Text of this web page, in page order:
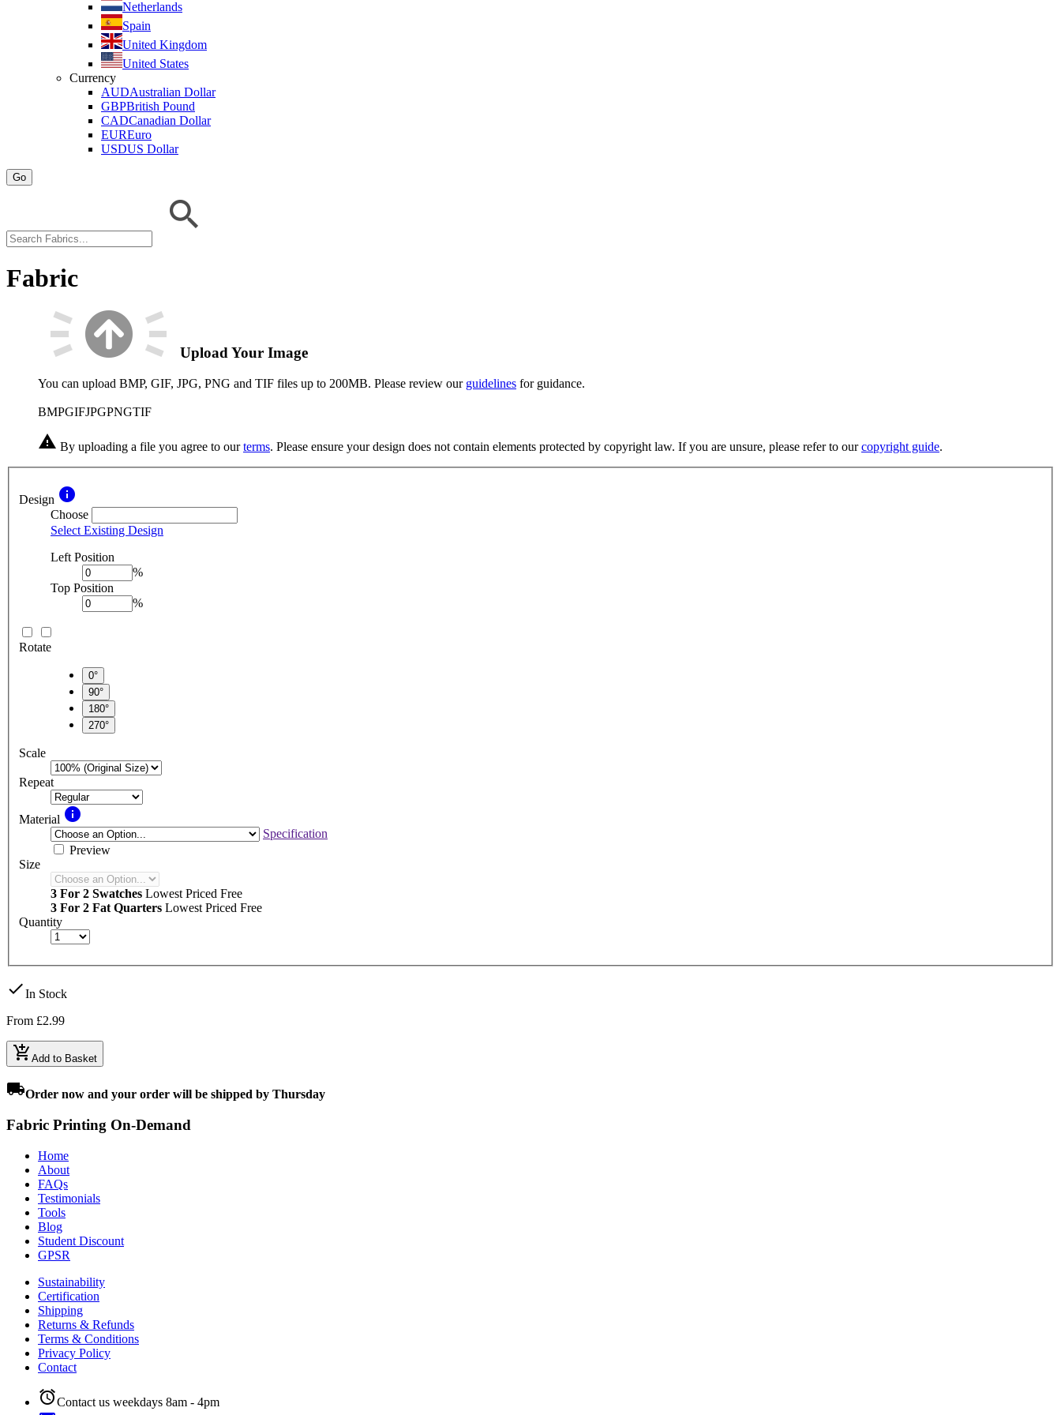
Netherlands
Spain
United Kingdom
United States
Currency
AUDAustralian Dollar
GBPBritish Pound
CADCanadian Dollar
EUREuro
USDUS Dollar
Go
Fabric
Upload Your Image
You can upload BMP, GIF, JPG, PNG and TIF files up to 200MB. Please review our guidelines for guidance.
BMPGIFJPGPNGTIF
warning By uploading a file you agree to ourterms. Please ensure your design does not contain elements protected by copyright law. If you are unsure, please refer to ourcopyright guide.
Design info
Choose
Select Existing Design
Left Position
%
Top Position
%
Rotate
0°
90°
180°
270°
Scale
Repeat
Material info
Specification
Preview
Size
3 For 2 Swatches Lowest Priced Free
3 For 2 Fat Quarters Lowest Priced Free
Quantity
checkIn Stock
From £2.99
add_shopping_cart Add to Basket
local_shippingOrder now and your order will be shipped by Thursday
Fabric Printing On-Demand
Home
About
FAQs
Testimonials
Tools
Blog
Student Discount
GPSR
Sustainability
Certification
Shipping
Returns & Refunds
Terms & Conditions
Privacy Policy
Contact
alarmContact us weekdays 8am - 4pm